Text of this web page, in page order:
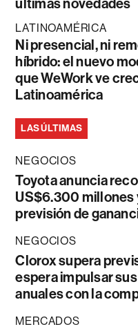
últimas novedades
LATINOAMÉRICA
Ni presencial, ni
híbrido: el nuevo
que WeWork ve
Latinoamérica
LAS ÚLTIMAS
NEGOCIOS
Toyota anuncia
US$6.300 millones
previsión de
NEGOCIOS
Clorox supera
espera impulsar
anuales con la
MERCADOS